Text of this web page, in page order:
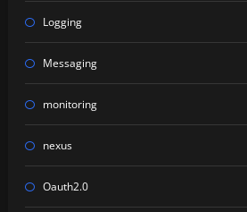
Logging
Messaging
monitoring
nexus
Oauth2.0